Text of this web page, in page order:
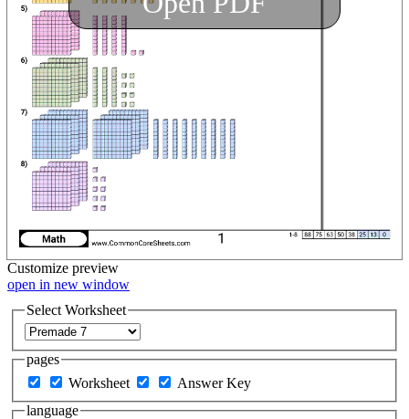
Customize preview
open in new window
Select Worksheet
pages
Worksheet
Answer Key
language